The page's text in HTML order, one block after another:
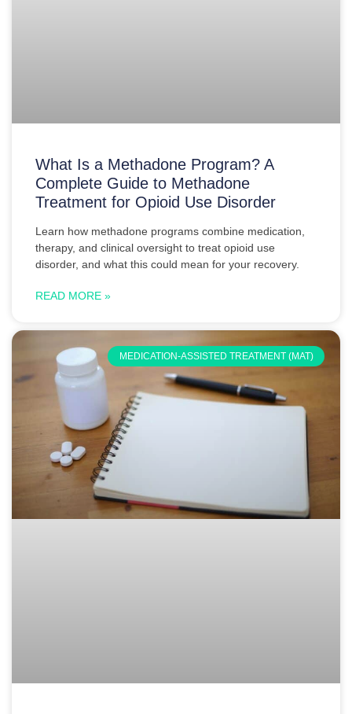
What Is a Methadone Program? A
Complete Guide to Methadone
Treatment for Opioid Use Disorder
Learn how methadone programs combine medication,
therapy, and clinical oversight to treat opioid use
disorder, and what this could mean for your recovery.
READ MORE »
MEDICATION-ASSISTED TREATMENT (MAT)